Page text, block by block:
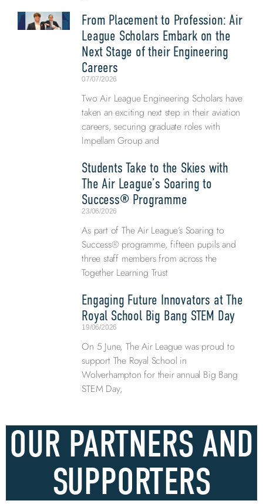
From Placement to Profession: Air
League Scholars Embark on the
Next Stage of their Engineering
Careers
07/07/2026
Two Air League Engineering Scholars have
taken an exciting next step in their aviation
careers, securing graduate roles with
Impellam Group and
Students Take to the Skies with
The Air League’s Soaring to
Success® Programme
23/06/2026
As part of The Air League’s Soaring to
Success® programme, fifteen pupils and
three staff members from across the
Together Learning Trust
Engaging Future Innovators at The
Royal School Big Bang STEM Day
19/06/2026
On 5 June, The Air League was proud to
support The Royal School in
Wolverhampton for their annual Big Bang
STEM Day,
OUR PARTNERS AND
SUPPORTERS